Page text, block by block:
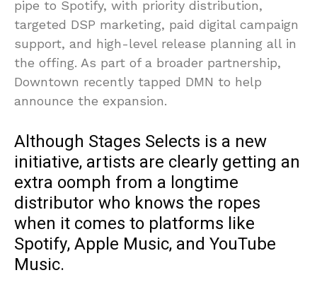
pipe to Spotify, with priority distribution,
targeted DSP marketing, paid digital campaign
support, and high-level release planning all in
the offing. As part of a broader partnership,
Downtown recently tapped DMN to help
announce the expansion.
Although Stages Selects is a new
initiative, artists are clearly getting an
extra oomph from a longtime
distributor who knows the ropes
when it comes to platforms like
Spotify, Apple Music, and YouTube
Music.